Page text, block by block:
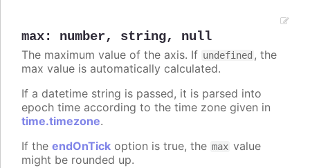
max: number, string, null
The maximum value of the axis. If undefined , the
max value is automatically calculated.
If a datetime string is passed, it is parsed into
epoch time according to the time zone given in
time.timezone.
If the endOnTick option is true, the max value
might be rounded up.